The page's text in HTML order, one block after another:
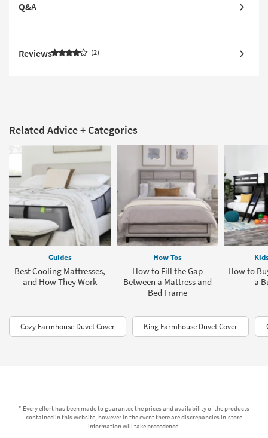
Q&A
Reviews 2
Related Advice + Categories
Guides
Best Cooling Mattresses,
and How They Work
How Tos
How to Fill the Gap
Between a Mattress and
Bed Frame
How to
a
Cozy Farmhouse Duvet Cover King Farmhouse Duvet Cover
* Every effort has been made to guarantee the prices and availability of the products
contained in this website, however in the event there are discrepancies in-store
information will take precedence.